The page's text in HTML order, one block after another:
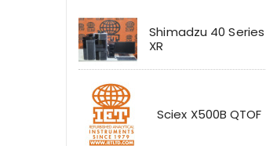
Shimadzu 40 Series
XR
Sciex X500B QTOF